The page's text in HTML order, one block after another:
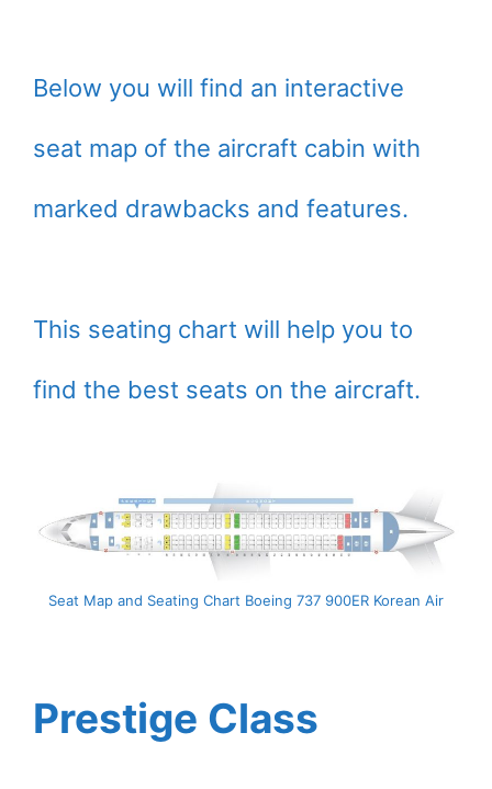
Below you will find an interactive
seat map of the aircraft cabin with
marked drawbacks and features.
This seating chart will help you to
find the best seats on the aircraft.
Seat Map and Seating Chart Boeing 737 900ER Korean Air
Prestige Class